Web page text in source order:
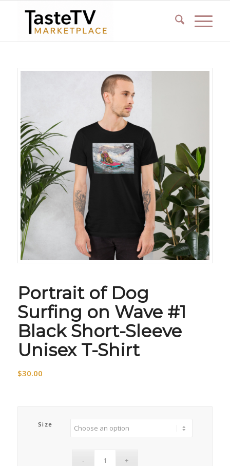
Portrait of Dog
Surfing on Wave #1
Black Short-Sleeve
Unisex T-Shirt
$30.00
Size